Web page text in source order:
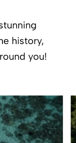
history,
you!